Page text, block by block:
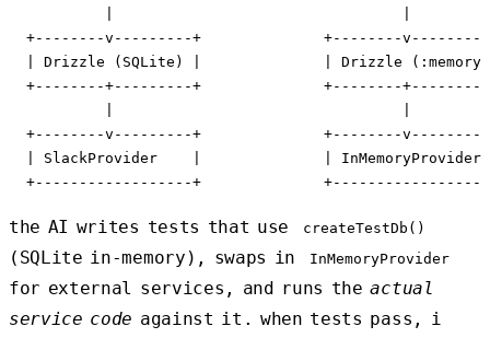
+--------v---------+              +--------
| Drizzle (SQLite) |              | Drizzle
+--------+---------+              +--------
+--------v---------+              +--------
| SlackProvider    |              | InMemoryProvider
the AI writes tests that use createTestDb()
(SQLite in-memory), swaps in InMemoryProvider
for external services, and runs theactual
service code against it. when tests pass, i